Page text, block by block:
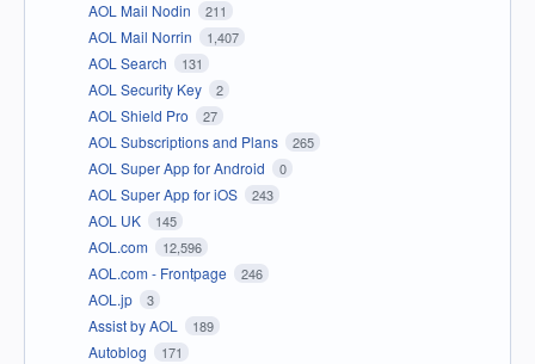
AOL Mail Nodin 211
AOL Mail Norrin 1,407
AOL Search 131
AOL Security Key 2
AOL Shield Pro 27
AOL Subscriptions and Plans 265
AOL Super App for Android 0
AOL Super App for iOS 243
AOL UK 145
AOL.com 12,596
AOL.com - Frontpage 246
AOL.jp 3
Assist by AOL 189
Autoblog 171